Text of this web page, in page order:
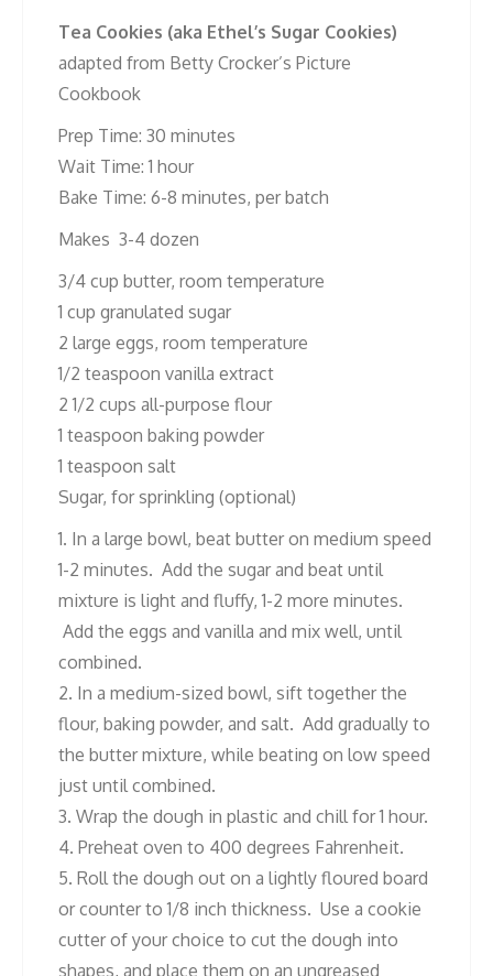
Tea Cookies (aka Ethel’s Sugar Cookies)
adapted from Betty Crocker’s Picture
Cookbook
Prep Time: 30 minutes
Wait Time: 1 hour
Bake Time: 6-8 minutes, per batch
Makes 3-4 dozen
3/4 cup butter, room temperature
1 cup granulated sugar
2 large eggs, room temperature
1/2 teaspoon vanilla extract
2 1/2 cups all-purpose flour
1 teaspoon baking powder
1 teaspoon salt
Sugar, for sprinkling (optional)
1. In a large bowl, beat butter on medium speed
1-2 minutes. Add the sugar and beat until
mixture is light and fluffy, 1-2 more minutes.
Add the eggs and vanilla and mix well, until
combined.
2. In a medium-sized bowl, sift together the
flour, baking powder, and salt. Add gradually to
the butter mixture, while beating on low speed
just until combined.
3. Wrap the dough in plastic and chill for 1 hour.
4. Preheat oven to 400 degrees Fahrenheit.
5. Roll the dough out on a lightly floured board
or counter to 1/8 inch thickness. Use a cookie
cutter of your choice to cut the dough into
shapes, and place them on an ungreased